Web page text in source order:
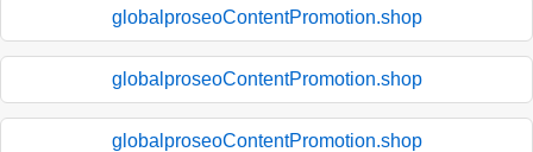
globalproseoContentPromotion.shop
globalproseoContentPromotion.shop
globalproseoContentPromotion.shop